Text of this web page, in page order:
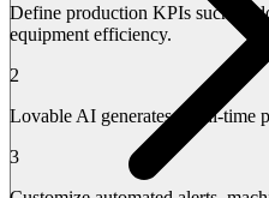
Define production KPIs such as
equipment efficiency.
2
Lovable AI generates a real-time
3